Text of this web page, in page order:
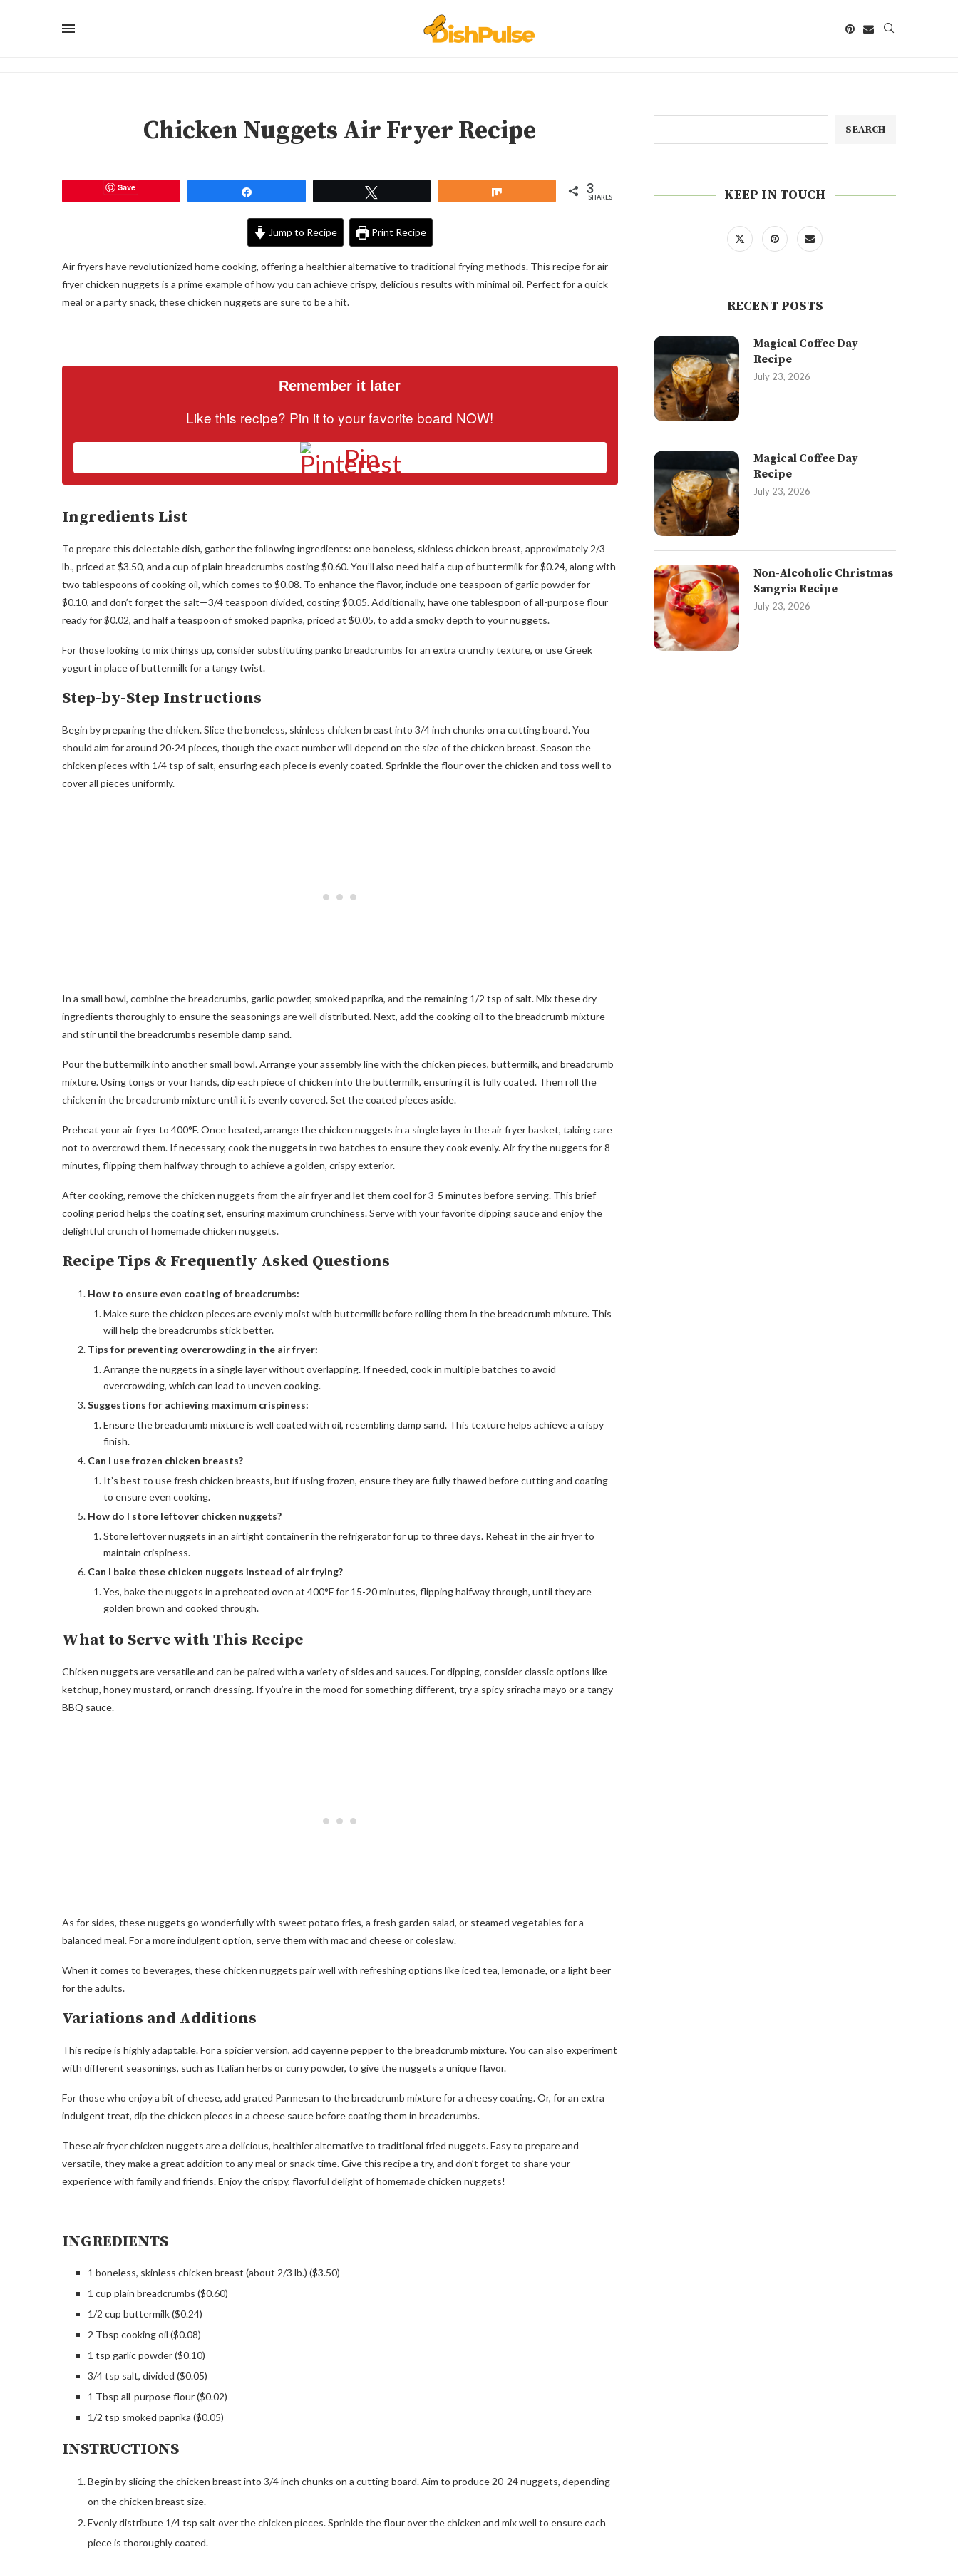
Chicken Nuggets Air Fryer Recipe
Save 3
SHARES
Jump to Recipe Print Recipe
Air fryers have revolutionized home cooking, offering a healthier alternative to traditional frying methods. This recipe for air
fryer chicken nuggets is a prime example of how you can achieve crispy, delicious results with minimal oil. Perfect for a quick
meal or a party snack, these chicken nuggets are sure to be a hit.
Remember it later
Like this recipe? Pin it to your favorite board NOW!
Pin
Ingredients List
To prepare this delectable dish, gather the following ingredients: one boneless, skinless chicken breast, approximately 2/3
lb., priced at $3.50, and a cup of plain breadcrumbs costing $0.60. You’ll also need half a cup of buttermilk for $0.24, along with
two tablespoons of cooking oil, which comes to $0.08. To enhance the flavor, include one teaspoon of garlic powder for
$0.10, and don’t forget the salt—3/4 teaspoon divided, costing $0.05. Additionally, have one tablespoon of all-purpose flour
ready for $0.02, and half a teaspoon of smoked paprika, priced at $0.05, to add a smoky depth to your nuggets.
For those looking to mix things up, consider substituting panko breadcrumbs for an extra crunchy texture, or use Greek
yogurt in place of buttermilk for a tangy twist.
Step-by-Step Instructions
Begin by preparing the chicken. Slice the boneless, skinless chicken breast into 3/4 inch chunks on a cutting board. You
should aim for around 20-24 pieces, though the exact number will depend on the size of the chicken breast. Season the
chicken pieces with 1/4 tsp of salt, ensuring each piece is evenly coated. Sprinkle the flour over the chicken and toss well to
cover all pieces uniformly.
In a small bowl, combine the breadcrumbs, garlic powder, smoked paprika, and the remaining 1/2 tsp of salt. Mix these dry
ingredients thoroughly to ensure the seasonings are well distributed. Next, add the cooking oil to the breadcrumb mixture
and stir until the breadcrumbs resemble damp sand.
Pour the buttermilk into another small bowl. Arrange your assembly line with the chicken pieces, buttermilk, and breadcrumb
mixture. Using tongs or your hands, dip each piece of chicken into the buttermilk, ensuring it is fully coated. Then roll the
chicken in the breadcrumb mixture until it is evenly covered. Set the coated pieces aside.
Preheat your air fryer to 400°F. Once heated, arrange the chicken nuggets in a single layer in the air fryer basket, taking care
not to overcrowd them. If necessary, cook the nuggets in two batches to ensure they cook evenly. Air fry the nuggets for 8
minutes, flipping them halfway through to achieve a golden, crispy exterior.
After cooking, remove the chicken nuggets from the air fryer and let them cool for 3-5 minutes before serving. This brief
cooling period helps the coating set, ensuring maximum crunchiness. Serve with your favorite dipping sauce and enjoy the
delightful crunch of homemade chicken nuggets.
Recipe Tips & Frequently Asked Questions
How to ensure even coating of breadcrumbs:
Make sure the chicken pieces are evenly moist with buttermilk before rolling them in the breadcrumb mixture. This
will help the breadcrumbs stick better.
Tips for preventing overcrowding in the air fryer:
Arrange the nuggets in a single layer without overlapping. If needed, cook in multiple batches to avoid
overcrowding, which can lead to uneven cooking.
Suggestions for achieving maximum crispiness:
Ensure the breadcrumb mixture is well coated with oil, resembling damp sand. This texture helps achieve a crispy
finish.
Can I use frozen chicken breasts?
It’s best to use fresh chicken breasts, but if using frozen, ensure they are fully thawed before cutting and coating
to ensure even cooking.
How do I store leftover chicken nuggets?
Store leftover nuggets in an airtight container in the refrigerator for up to three days. Reheat in the air fryer to
maintain crispiness.
Can I bake these chicken nuggets instead of air frying?
Yes, bake the nuggets in a preheated oven at 400°F for 15-20 minutes, flipping halfway through, until they are
golden brown and cooked through.
What to Serve with This Recipe
Chicken nuggets are versatile and can be paired with a variety of sides and sauces. For dipping, consider classic options like
ketchup, honey mustard, or ranch dressing. If you’re in the mood for something different, try a spicy sriracha mayo or a tangy
BBQ sauce.
As for sides, these nuggets go wonderfully with sweet potato fries, a fresh garden salad, or steamed vegetables for a
balanced meal. For a more indulgent option, serve them with mac and cheese or coleslaw.
When it comes to beverages, these chicken nuggets pair well with refreshing options like iced tea, lemonade, or a light beer
for the adults.
Variations and Additions
This recipe is highly adaptable. For a spicier version, add cayenne pepper to the breadcrumb mixture. You can also experiment
with different seasonings, such as Italian herbs or curry powder, to give the nuggets a unique flavor.
For those who enjoy a bit of cheese, add grated Parmesan to the breadcrumb mixture for a cheesy coating. Or, for an extra
indulgent treat, dip the chicken pieces in a cheese sauce before coating them in breadcrumbs.
These air fryer chicken nuggets are a delicious, healthier alternative to traditional fried nuggets. Easy to prepare and
versatile, they make a great addition to any meal or snack time. Give this recipe a try, and don’t forget to share your
experience with family and friends. Enjoy the crispy, flavorful delight of homemade chicken nuggets!
INGREDIENTS
1 boneless, skinless chicken breast (about 2/3 lb.) ($3.50)
1 cup plain breadcrumbs ($0.60)
1/2 cup buttermilk ($0.24)
2 Tbsp cooking oil ($0.08)
1 tsp garlic powder ($0.10)
3/4 tsp salt, divided ($0.05)
1 Tbsp all-purpose flour ($0.02)
1/2 tsp smoked paprika ($0.05)
INSTRUCTIONS
Begin by slicing the chicken breast into 3/4 inch chunks on a cutting board. Aim to produce 20-24 nuggets, depending
on the chicken breast size.
Evenly distribute 1/4 tsp salt over the chicken pieces. Sprinkle the flour over the chicken and mix well to ensure each
piece is thoroughly coated.
SEARCH
KEEP IN TOUCH
RECENT POSTS
Magical Coffee Day
Recipe
July 23, 2026
Magical Coffee Day
Recipe
July 23, 2026
Non-Alcoholic Christmas
Sangria Recipe
July 23, 2026